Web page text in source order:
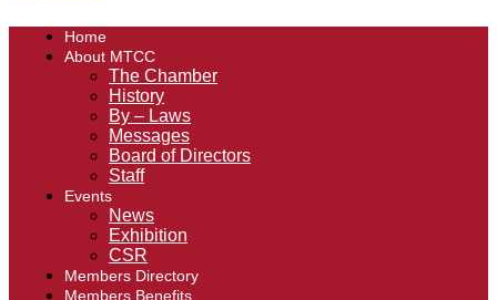
Home
About MTCC
The Chamber
History
By – Laws
Messages
Board of Directors
Staff
Events
News
Exhibition
CSR
Members Directory
Members Benefits